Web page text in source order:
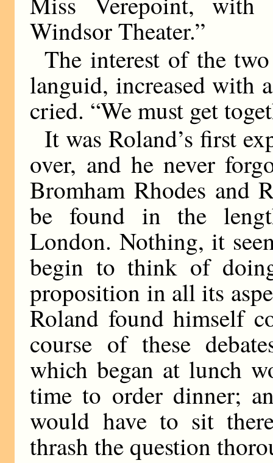
Windsor Theater.”
The interest of the
languid, increased with
cried. “We must get
It was Roland’s first
over, and he never
Bromham Rhodes and
be found in the
London. Nothing, it
begin to think of
proposition in all its
Roland found himself
course of these
which began at lunch
time to order dinner;
would have to sit
thrash the question